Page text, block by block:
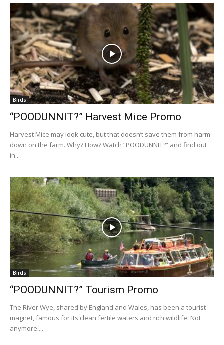
Birds
“POODUNNIT?” Harvest Mice Promo
Harvest Mice may look cute, but that doesn’t save them from harm
down on the farm. Why? How? Watch “POODUNNIT?” and find out
in...
Birds
“POODUNNIT?” Tourism Promo
The River Wye, shared by England and Wales, has been a tourist
magnet, famous for its clean fertile waters and rich wildlife. Not
anymore....